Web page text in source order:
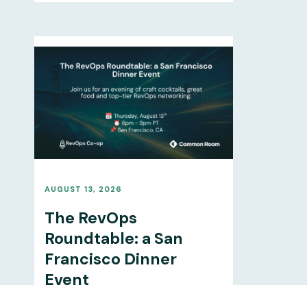
AUGUST 13, 2026
The RevOps
Roundtable: a San
Francisco Dinner
Event